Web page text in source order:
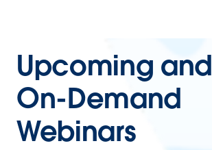
Upcoming and
On-Demand
Webinars